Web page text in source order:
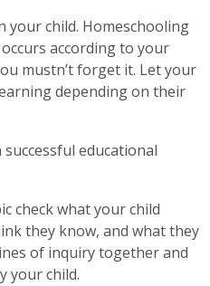
your child. Homeschooling
according to your
mustn’t forget it. Let your
depending on their
educational
check what your child
they know, and what they
of inquiry together and
your child.